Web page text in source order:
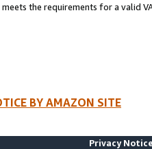
meets the requirements for a valid
BY AMAZON SITE
Privacy